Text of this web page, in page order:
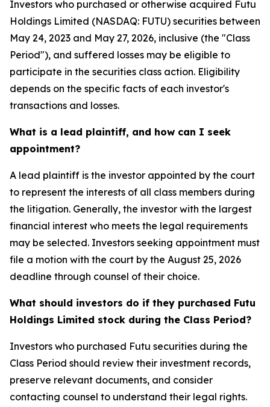
Investors who purchased or otherwise acquired Futu
Holdings Limited (NASDAQ: FUTU) securities between
May 24, 2023 and May 27, 2026, inclusive (the "Class
Period"), and suffered losses may be eligible to
participate in the securities class action. Eligibility
depends on the specific facts of each investor's
transactions and losses.
What is a lead plaintiff, and how can I seek
appointment?
A lead plaintiff is the investor appointed by the court
to represent the interests of all class members during
the litigation. Generally, the investor with the largest
financial interest who meets the legal requirements
may be selected. Investors seeking appointment must
file a motion with the court by the August 25, 2026
deadline through counsel of their choice.
What should investors do if they purchased Futu
Holdings Limited stock during the Class Period?
Investors who purchased Futu securities during the
Class Period should review their investment records,
preserve relevant documents, and consider
contacting counsel to understand their legal rights.